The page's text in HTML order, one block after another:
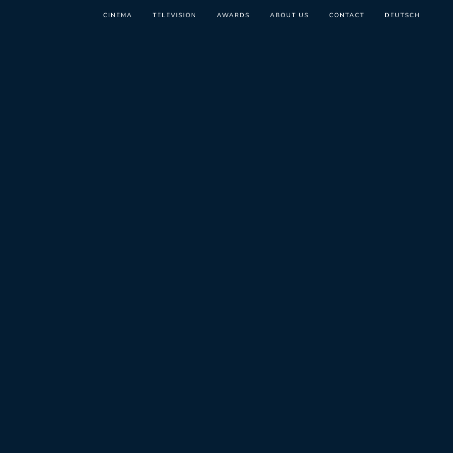
CINEMA TELEVISION AWARDS ABOUT US CONTACT DEUTSCH